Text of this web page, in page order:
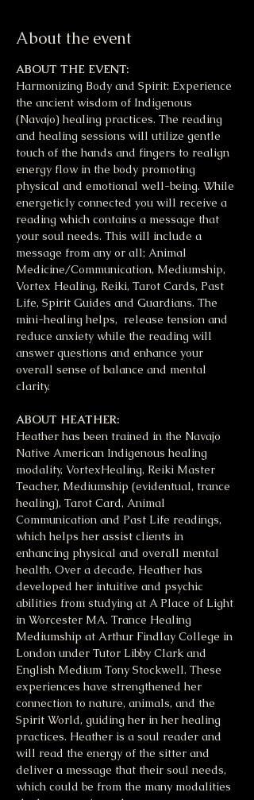
About the event
ABOUT THE EVENT:
Harmonizing Body and Spirit: Experience
the ancient wisdom of Indigenous
(Navajo) healing practices. The reading
and healing sessions will utilize gentle
touch of the hands and fingers to realign
energy flow in the body promoting
physical and emotional well-being. While
energeticly connected you will receive a
reading which contains a message that
your soul needs. This will include a
message from any or all; Animal
Medicine/Communication, Mediumship,
Vortex Healing, Reiki, Tarot Cards, Past
Life, Spirit Guides and Guardians. The
mini-healing helps,  release tension and
reduce anxiety while the reading will
answer questions and enhance your
overall sense of balance and mental
clarity.
ABOUT HEATHER:
Heather has been trained in the Navajo
Native American Indigenous healing
modality, VortexHealing, Reiki Master
Teacher, Mediumship (evidentual, trance
healing), Tarot Card, Animal
Communication and Past Life readings,
which helps her assist clients in
enhancing physical and overall mental
health. Over a decade, Heather has
developed her intuitive and psychic
abilities from studying at A Place of Light
in Worcester MA. Trance Healing
Mediumship at Arthur Findlay College in
London under Tutor Libby Clark and
English Medium Tony Stockwell. These
experiences have strengthened her
connection to nature, animals, and the
Spirit World, guiding her in her healing
practices. Heather is a soul reader and
will read the energy of the sitter and
deliver a message that their soul needs,
which could be from the many modalities